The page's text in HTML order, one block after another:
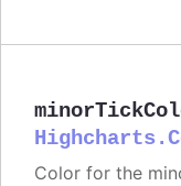
Color for the